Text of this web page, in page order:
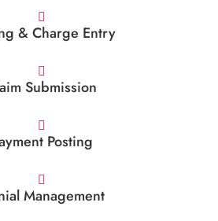
& Charge Entry
Submission
Posting
Management